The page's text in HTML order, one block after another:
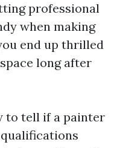
professional
when making
end up thrilled
long after
to tell if a painter